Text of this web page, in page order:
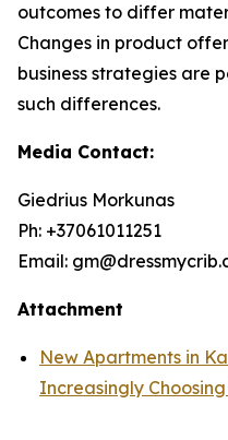
outcomes to differ
Changes in product
business strategies are
such differences.
Media Contact:
Giedrius Morkunas
Ph: +37061011251
Email:
Attachment
New Apartments in
Increasingly